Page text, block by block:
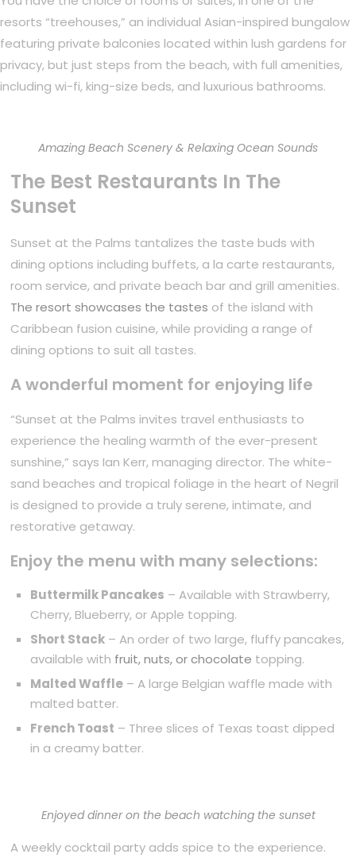
resorts “treehouses,” an individual Asian-inspired bungalow
featuring private balconies located within lush gardens for
privacy, but just steps from the beach, with full amenities,
including wi-fi, king-size beds, and luxurious bathrooms.
Amazing Beach Scenery & Relaxing Ocean Sounds
The Best Restaurants In The
Sunset
Sunset at the Palms tantalizes the taste buds with
dining options including buffets, a la carte restaurants,
room service, and private beach bar and grill amenities.
The resort showcases the tastes of the island with
Caribbean fusion cuisine, while providing a range of
dining options to suit all tastes.
A wonderful moment for enjoying life
“Sunset at the Palms invites travel enthusiasts to
experience the healing warmth of the ever-present
sunshine,” says Ian Kerr, managing director. The white-
sand beaches and tropical foliage in the heart of Negril
is designed to provide a truly serene, intimate, and
restorative getaway.
Enjoy the menu with many selections:
Buttermilk Pancakes – Available with Strawberry,
Cherry, Blueberry, or Apple topping.
Short Stack – An order of two large, fluffy pancakes,
available with fruit, nuts, or chocolate topping.
Malted Waffle – A large Belgian waffle made with
malted batter.
French Toast – Three slices of Texas toast dipped
in a creamy batter.
Enjoyed dinner on the beach watching the sunset
A weekly cocktail party adds spice to the experience.